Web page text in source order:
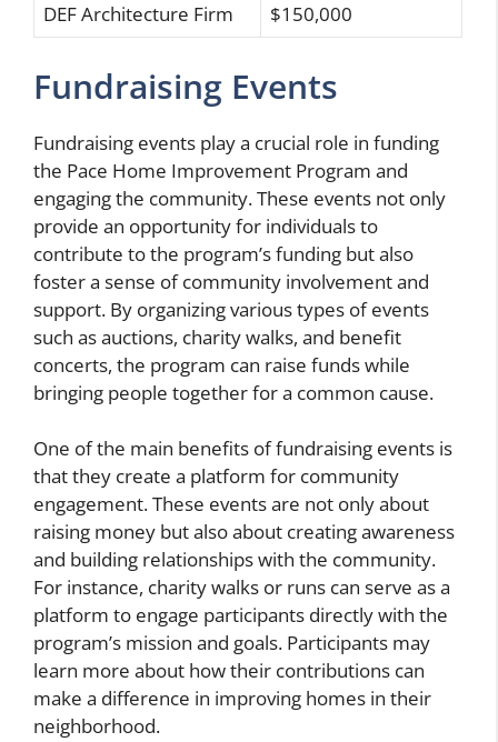
DEF Architecture Firm $150,000
Fundraising Events
Fundraising events play a crucial role in funding
the Pace Home Improvement Program and
engaging the community. These events not only
provide an opportunity for individuals to
contribute to the program’s funding but also
foster a sense of community involvement and
support. By organizing various types of events
such as auctions, charity walks, and benefit
concerts, the program can raise funds while
bringing people together for a common cause.
One of the main benefits of fundraising events is
that they create a platform for community
engagement. These events are not only about
raising money but also about creating awareness
and building relationships with the community.
For instance, charity walks or runs can serve as a
platform to engage participants directly with the
program’s mission and goals. Participants may
learn more about how their contributions can
make a difference in improving homes in their
neighborhood.